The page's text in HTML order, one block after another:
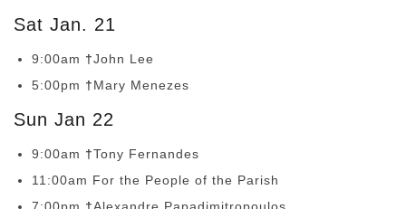
Sat Jan. 21
9:00am †John Lee
5:00pm †Mary Menezes
Sun Jan 22
9:00am †Tony Fernandes
11:00am For the People of the Parish